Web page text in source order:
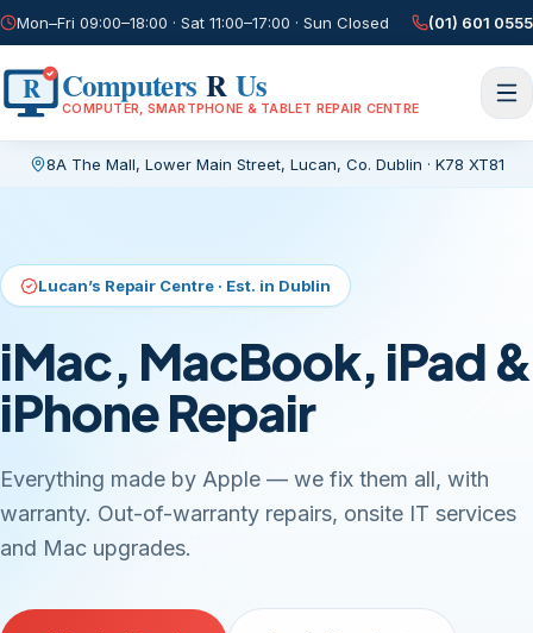
Mon–Fri 09:00–18:00 · Sat 11:00–17:00 · Sun Closed (01) 601 0555
R Computers RUs
COMPUTER, SMARTPHONE & TABLET REPAIR CENTRE
8A The Mall, Lower Main Street, Lucan, Co. Dublin · K78 XT81